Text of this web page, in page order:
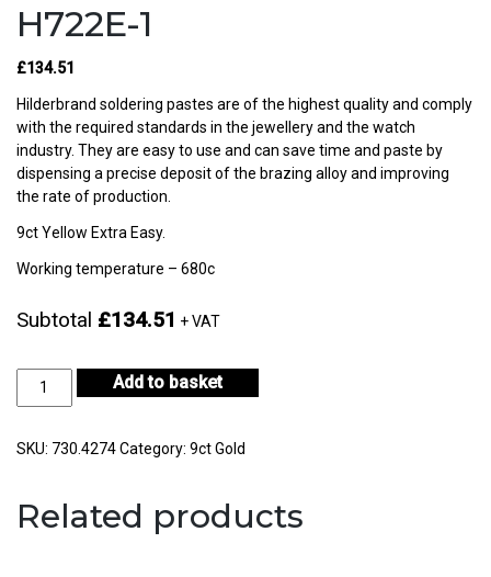
H722E-1
£134.51
Hilderbrand soldering pastes are of the highest quality and comply
with the required standards in the jewellery and the watch
industry. They are easy to use and can save time and paste by
dispensing a precise deposit of the brazing alloy and improving
the rate of production.
9ct Yellow Extra Easy.
Working temperature – 680c
Subtotal £134.51 + VAT
Extra
CF9KYES2-
Add to basket
SKU: 730.4274Category: 9ct Gold
Related products